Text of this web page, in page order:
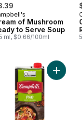
of Mushroom
to Serve Soup
ml, $0.66/100ml
Thai Chicken
Beef Broth to
Add